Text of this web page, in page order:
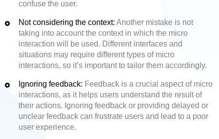
confuse the user.
Not considering the context: Another mistake is not
taking into account the context in which the micro
interaction will be used. Different interfaces and
situations may require different types of micro
interactions, so it’s important to tailor them accordingly.
Ignoring feedback: Feedback is a crucial aspect of micro
interactions, as it helps users understand the result of
their actions. Ignoring feedback or providing delayed or
unclear feedback can frustrate users and lead to a poor
user experience.